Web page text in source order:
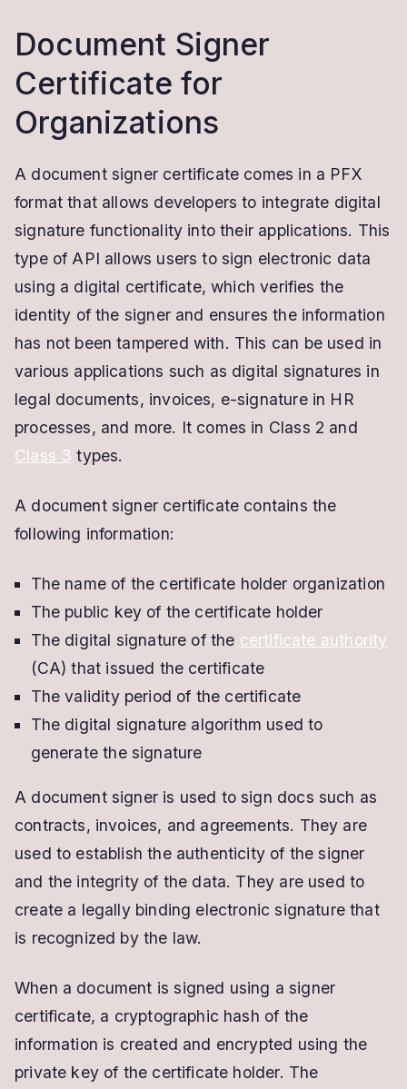
Document Signer
Certificate for
Organizations
A document signer certificate comes in a PFX
format that allows developers to integrate digital
signature functionality into their applications. This
type of API allows users to sign electronic data
using a digital certificate, which verifies the
identity of the signer and ensures the information
has not been tampered with. This can be used in
various applications such as digital signatures in
legal documents, invoices, e-signature in HR
processes, and more. It comes in Class 2 and
Class 3 types.
A document signer certificate contains the
following information:
The name of the certificate holder organization
The public key of the certificate holder
The digital signature of the certificate authority
(CA) that issued the certificate
The validity period of the certificate
The digital signature algorithm used to
generate the signature
A document signer is used to sign docs such as
contracts, invoices, and agreements. They are
used to establish the authenticity of the signer
and the integrity of the data. They are used to
create a legally binding electronic signature that
is recognized by the law.
When a document is signed using a signer
certificate, a cryptographic hash of the
information is created and encrypted using the
private key of the certificate holder. The